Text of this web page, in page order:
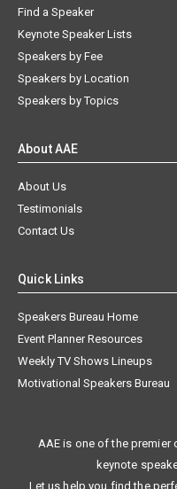
Find a Speaker
Keynote Speaker Lists
Speakers by Fee
Speakers by Location
Speakers by Topics
About AAE
About Us
Testimonials
Contact Us
Quick Links
Speakers Bureau Home
Event Planner Resources
Weekly TV Shows Lineups
Motivational Speakers Bureau
AAE is one of the
keynote
Let us help you find the